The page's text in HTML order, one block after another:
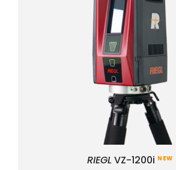
RIEGL VZ-1200i NEW